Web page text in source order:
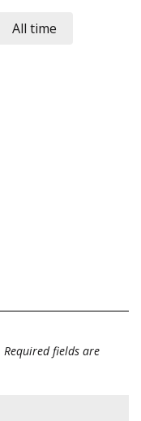
All time
Required fields are